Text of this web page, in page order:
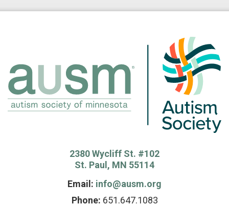
2380 Wycliff St. #102
St. Paul, MN 55114
Email: info@ausm.org
Phone: 651.647.1083